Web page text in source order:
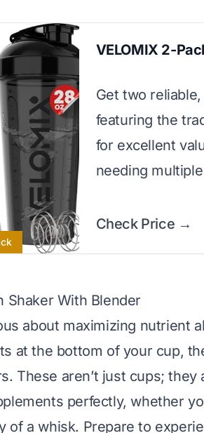
VELOMIX 2-
Get two
featuring the
for excellent
needing
Check Price →
Shaker With Blender
about maximizing nutrient
at the bottom of your cup,
These aren’t just cups;
perfectly, whether
of a whisk. Prepare to